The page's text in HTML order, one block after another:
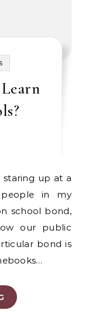
in my
school bond,
our public
bond is